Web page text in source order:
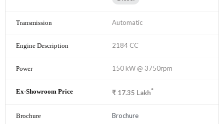
Automatic
2184 CC
150 kW @ 3750rpm
₹ 17.35 Lakh*
Brochure